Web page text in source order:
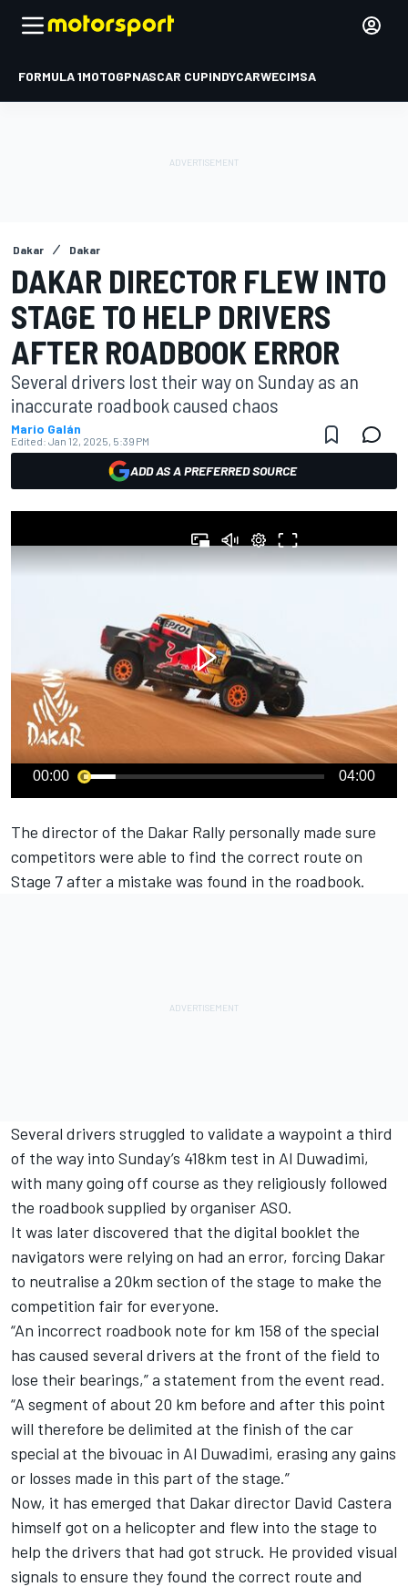
FORMULA 1MOTOGPNASCAR CUPINDYCARWECIMSA
Dakar Dakar
DAKAR DIRECTOR FLEW INTO
STAGE TO HELP DRIVERS
AFTER ROADBOOK ERROR
Several drivers lost their way on Sunday as an
inaccurate roadbook caused chaos
Mario Galán
Edited: Jan 12, 2025, 5:39 PM
ADD AS A PREFERRED SOURCE
00:00 04:00
The director of the Dakar Rally personally made sure
competitors were able to find the correct route on
Stage 7 after a mistake was found in the roadbook.
Several drivers struggled to validate a waypoint a third
of the way into Sunday’s 418km test in Al Duwadimi,
with many going off course as they religiously followed
the roadbook supplied by organiser ASO.
It was later discovered that the digital booklet the
navigators were relying on had an error, forcing Dakar
to neutralise a 20km section of the stage to make the
competition fair for everyone.
“An incorrect roadbook note for km 158 of the special
has caused several drivers at the front of the field to
lose their bearings,” a statement from the event read.
“A segment of about 20 km before and after this point
will therefore be delimited at the finish of the car
special at the bivouac in Al Duwadimi, erasing any gains
or losses made in this part of the stage.”
Now, it has emerged that Dakar director David Castera
himself got on a helicopter and flew into the stage to
help the drivers that had got struck. He provided visual
signals to ensure they found the correct route and